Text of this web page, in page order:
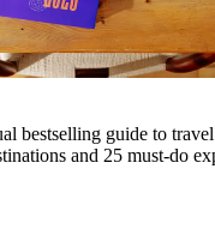
bestselling guide to
and 25 must-do